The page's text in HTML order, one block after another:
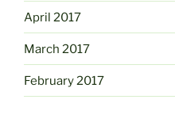
April 2017
March 2017
February 2017